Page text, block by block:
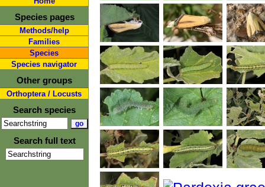
Species pages
Methods/help
Families
Species
Species navigator
Other groups
Orthoptera / Locusts
Search species
Search full text